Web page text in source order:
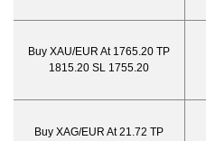
Buy XAU/EUR At 1765.20 TP
1815.20 SL 1755.20
Buy XAG/EUR At 21.72 TP